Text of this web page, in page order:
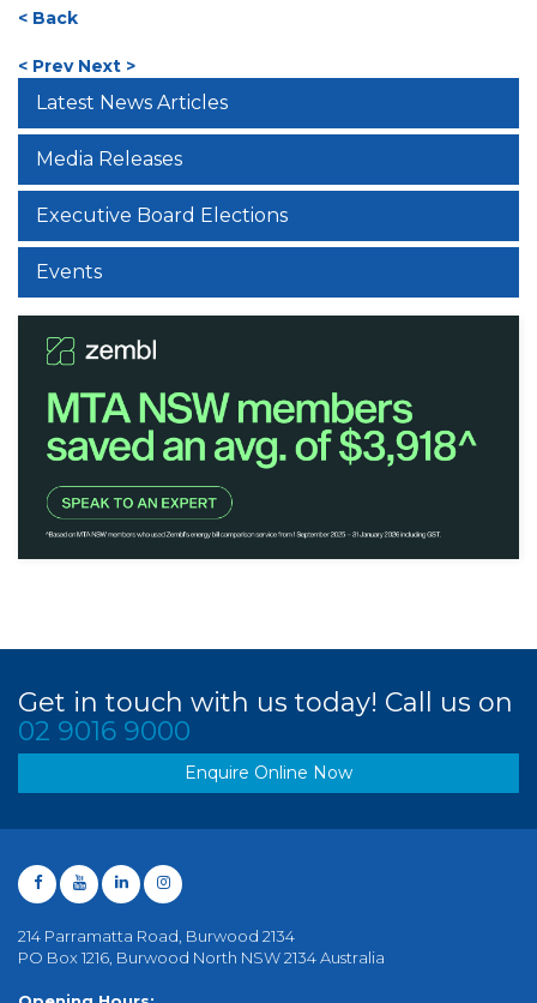
< Back
< Prev Next >
Latest News Articles
Media Releases
Executive Board Elections
Events
Get in touch with us today! Call us on
02 9016 9000
Enquire Online Now
214 Parramatta Road, Burwood 2134
PO Box 1216, Burwood North NSW 2134 Australia